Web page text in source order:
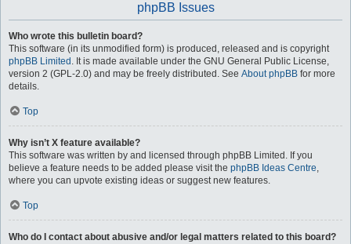
phpBB Issues
Who wrote this bulletin board?
This software (in its unmodified form) is produced, released and is copyright
phpBB Limited . It is made available under the GNU General Public License,
version 2 (GPL-2.0) and may be freely distributed. See About phpBB for more
details.
Top
Why isn’t X feature available?
This software was written by and licensed through phpBB Limited. If you
believe a feature needs to be added please visit the phpBB Ideas Centre,
where you can upvote existing ideas or suggest new features.
Top
Who do I contact about abusive and/or legal matters related to this board?